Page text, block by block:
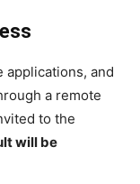
and
a remote
to the
will be